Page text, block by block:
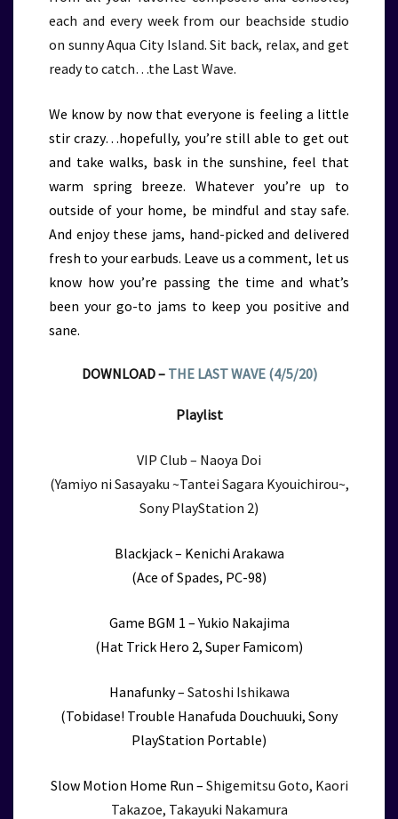
each and every week from our beachside studio
on sunny Aqua City Island. Sit back, relax, and get
ready to catch…the Last Wave.
We know by now that everyone is feeling a little
stir crazy…hopefully, you’re still able to get out
and take walks, bask in the sunshine, feel that
warm spring breeze. Whatever you’re up to
outside of your home, be mindful and stay safe.
And enjoy these jams, hand-picked and delivered
fresh to your earbuds. Leave us a comment, let us
know how you’re passing the time and what’s
been your go-to jams to keep you positive and
sane.
DOWNLOAD – THE LAST WAVE (4/5/20)
Playlist
VIP Club – Naoya Doi
(Yamiyo ni Sasayaku ~Tantei Sagara Kyouichirou~,
Sony PlayStation 2)
Blackjack – Kenichi Arakawa
(Ace of Spades, PC-98)
Game BGM 1 – Yukio Nakajima
(Hat Trick Hero 2, Super Famicom)
Hanafunky – Satoshi Ishikawa
(Tobidase! Trouble Hanafuda Douchuuki, Sony
PlayStation Portable)
Slow Motion Home Run – Shigemitsu Goto, Kaori
Takazoe, Takayuki Nakamura